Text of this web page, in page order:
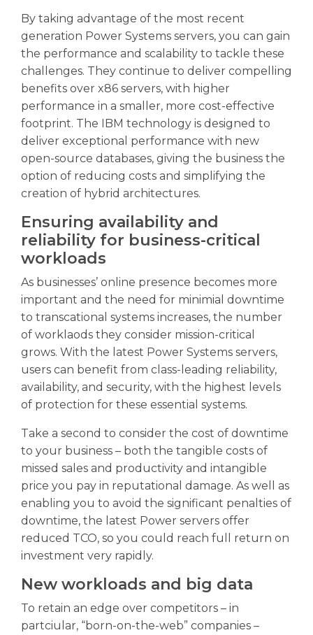
By taking advantage of the most recent
generation Power Systems servers, you can gain
the performance and scalability to tackle these
challenges. They continue to deliver compelling
benefits over x86 servers, with higher
performance in a smaller, more cost-effective
footprint. The IBM technology is designed to
deliver exceptional performance with new
open-source databases, giving the business the
option of reducing costs and simplifying the
creation of hybrid architectures.
Ensuring availability and
reliability for business-critical
workloads
As businesses’ online presence becomes more
important and the need for minimial downtime
to transcational systems increases, the number
of worklaods they consider mission-critical
grows. With the latest Power Systems servers,
users can benefit from class-leading reliability,
availability, and security, with the highest levels
of protection for these essential systems.
Take a second to consider the cost of downtime
to your business – both the tangible costs of
missed sales and productivity and intangible
price you pay in reputational damage. As well as
enabling you to avoid the significant penalties of
downtime, the latest Power servers offer
reduced TCO, so you could reach full return on
investment very rapidly.
New workloads and big data
To retain an edge over competitors – in
partciular, “born-on-the-web” companies –